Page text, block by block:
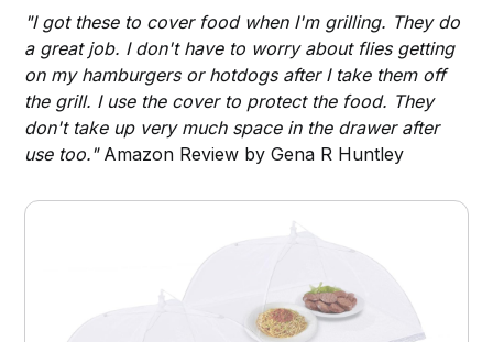
"I got these to cover food when I'm grilling. They do
a great job. I don't have to worry about flies getting
on my hamburgers or hotdogs after I take them off
the grill. I use the cover to protect the food. They
don't take up very much space in the drawer after
use too."Amazon Review by Gena R Huntley